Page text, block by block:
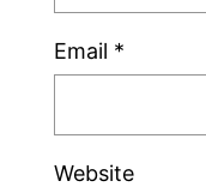
Email *
Website